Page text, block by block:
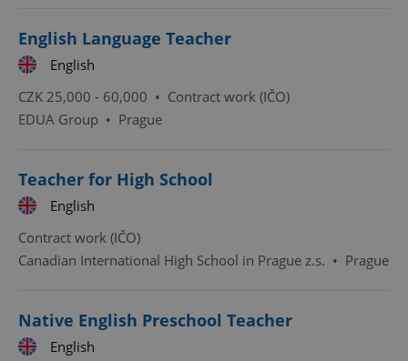
English Language Teacher
English
CZK 25,000 - 60,000 • Contract work (IČO)
EDUA Group • Prague
Teacher for High School
English
Contract work (IČO)
Canadian International High School in Prague z.s. • Prague
Native English Preschool Teacher
English
ex_polls
Privacy Policy